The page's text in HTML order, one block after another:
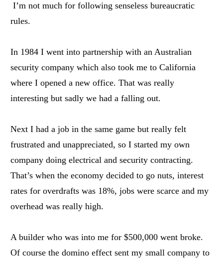
I’m not much for following senseless bureaucratic
rules.
In 1984 I went into partnership with an Australian
security company which also took me to California
where I opened a new office. That was really
interesting but sadly we had a falling out.
Next I had a job in the same game but really felt
frustrated and unappreciated, so I started my own
company doing electrical and security contracting.
That’s when the economy decided to go nuts, interest
rates for overdrafts was 18%, jobs were scarce and my
overhead was really high.
A builder who was into me for $500,000 went broke.
Of course the domino effect sent my small company to